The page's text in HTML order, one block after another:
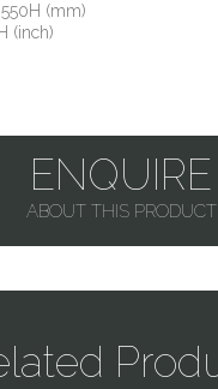
(mm)
(inch)
ENQUIRE
ABOUT THIS PRODUCT